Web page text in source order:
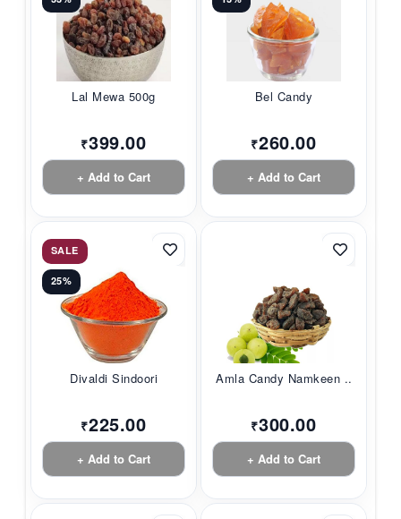
Lal Mewa 500g
₹399.00
+ Add to Cart
Bel Candy
₹260.00
+ Add to Cart
SALE
25%
Divaldi Sindoori
₹225.00
+ Add to Cart
Amla Candy Namkeen ...
₹300.00
+ Add to Cart